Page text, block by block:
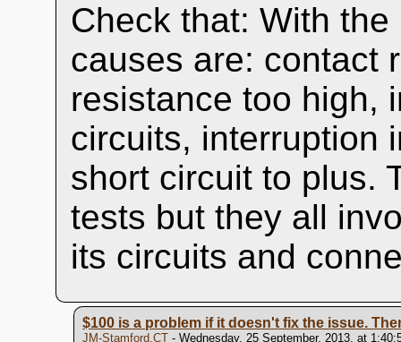
Check that: With
causes are: contact
resistance too high,
circuits, interruption
short circuit to plus.
tests but they all
its circuits and
$100 is a problem if it doesn't fix the issue.
JM-Stamford,CT - Wednesday, 25 September, 2013, at